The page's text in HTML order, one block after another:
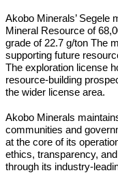
Akobo Minerals’ Segele
Mineral Resource of
grade of 22.7 g/ton The
supporting future
The exploration license
resource-building
the wider license area.
Akobo Minerals
communities and
at the core of its
ethics, transparency,
through its industry-